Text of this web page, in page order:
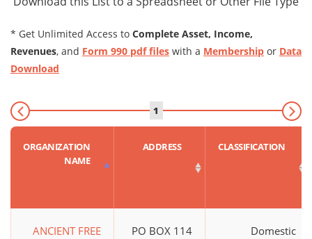
* Get Unlimited Access to Complete Asset, Income,
Revenues, and Form 990 pdf files with a Membership or Data
Download
1
ORGANIZATION
NAME
ADDRESS CLASSIFICATION
ANCIENT FREE
PO BOX 114
Domestic